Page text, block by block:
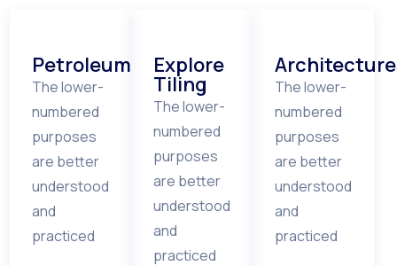
Petroleum
The lower-
numbered
purposes
are better
understood
and
practiced
Explore
Tiling
The lower-
numbered
purposes
are better
understood
and
practiced
The lower-
numbered
purposes
are better
understood
and
practiced